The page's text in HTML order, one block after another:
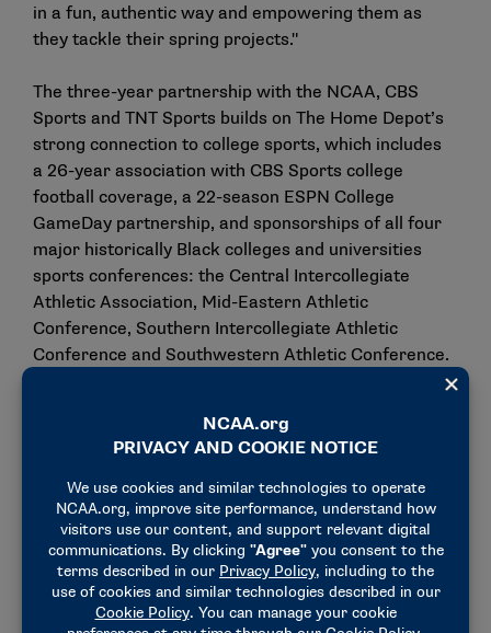
in a fun, authentic way and empowering them as
they tackle their spring projects."
The three-year partnership with the NCAA, CBS
Sports and TNT Sports builds on The Home Depot’s
strong connection to college sports, which includes
a 26-year association with CBS Sports college
football coverage, a 22-season ESPN College
GameDay partnership, and sponsorships of all four
major historically Black colleges and universities
sports conferences: the Central Intercollegiate
Athletic Association, Mid-Eastern Athletic
Conference, Southern Intercollegiate Athletic
Conference and Southwestern Athletic Conference.
the most recognized brands in college sports, to the
NCAA Corporate Champions and Partners Program,"
said Dan Gavitt, NCAA senior vice president of
basketball. "We appreciate Home Depot extending
its support of college student-athletes to NCAA
Championships, which includes March Madness. We
look forward to working with Home Depot on its
activations engaging fans during our championship